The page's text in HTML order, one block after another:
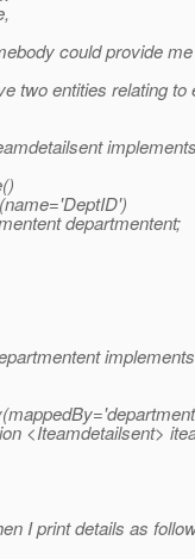
could provide
two entities relating to
departmentent;
implements
<Iteamdetailsent>
I print details as